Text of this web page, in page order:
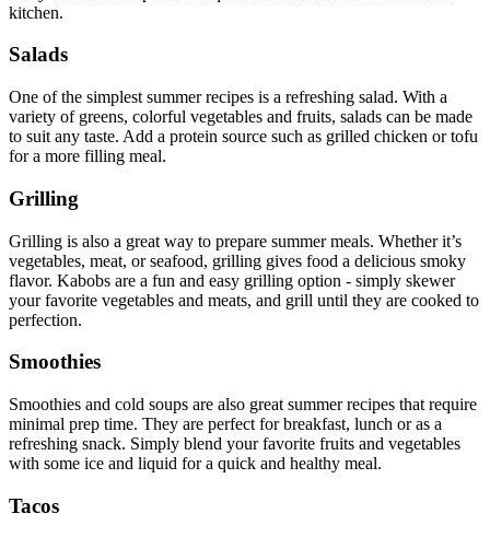
kitchen.
Salads
One of the simplest summer recipes is a refreshing salad. With a
variety of greens, colorful vegetables and fruits, salads can be made
to suit any taste. Add a protein source such as grilled chicken or tofu
for a more filling meal.
Grilling
Grilling is also a great way to prepare summer meals. Whether it’s
vegetables, meat, or seafood, grilling gives food a delicious smoky
flavor. Kabobs are a fun and easy grilling option - simply skewer
your favorite vegetables and meats, and grill until they are cooked to
perfection.
Smoothies
Smoothies and cold soups are also great summer recipes that require
minimal prep time. They are perfect for breakfast, lunch or as a
refreshing snack. Simply blend your favorite fruits and vegetables
with some ice and liquid for a quick and healthy meal.
Tacos